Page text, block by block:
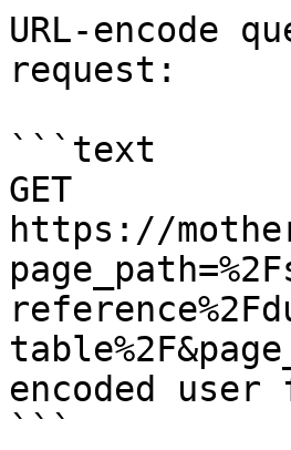
URL-encode
request:
```text
GET
https://
encoded user
```